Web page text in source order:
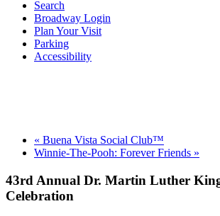
Search
Broadway Login
Plan Your Visit
Parking
Accessibility
« Buena Vista Social Club™
Winnie-The-Pooh: Forever Friends »
43rd Annual Dr. Martin Luther
Celebration